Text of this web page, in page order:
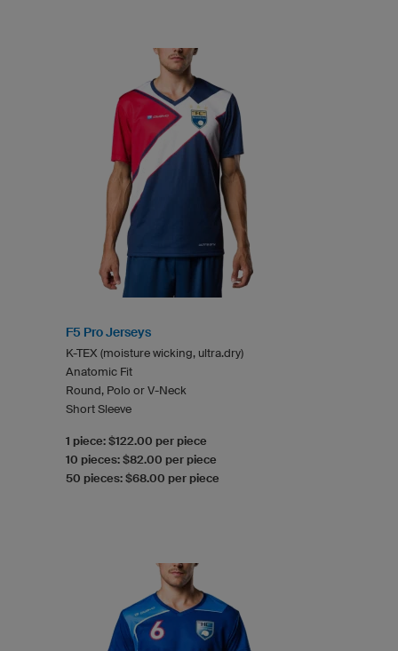
F5 Pro Jerseys
K-TEX (moisture wicking, ultra.dry)
Anatomic Fit
Round, Polo or V-Neck
Short Sleeve
1 piece: $122.00 per piece
10 pieces: $82.00 per piece
50 pieces: $68.00 per piece